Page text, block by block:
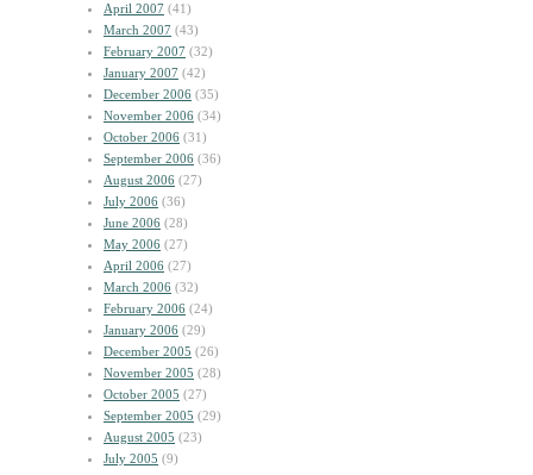
April 2007 (41)
March 2007 (43)
February 2007 (32)
January 2007 (42)
December 2006 (35)
November 2006 (34)
October 2006 (31)
September 2006 (36)
August 2006 (27)
July 2006 (36)
June 2006 (28)
May 2006 (27)
April 2006 (27)
March 2006 (32)
February 2006 (24)
January 2006 (29)
December 2005 (26)
November 2005 (28)
October 2005 (27)
September 2005 (29)
August 2005 (23)
July 2005 (9)